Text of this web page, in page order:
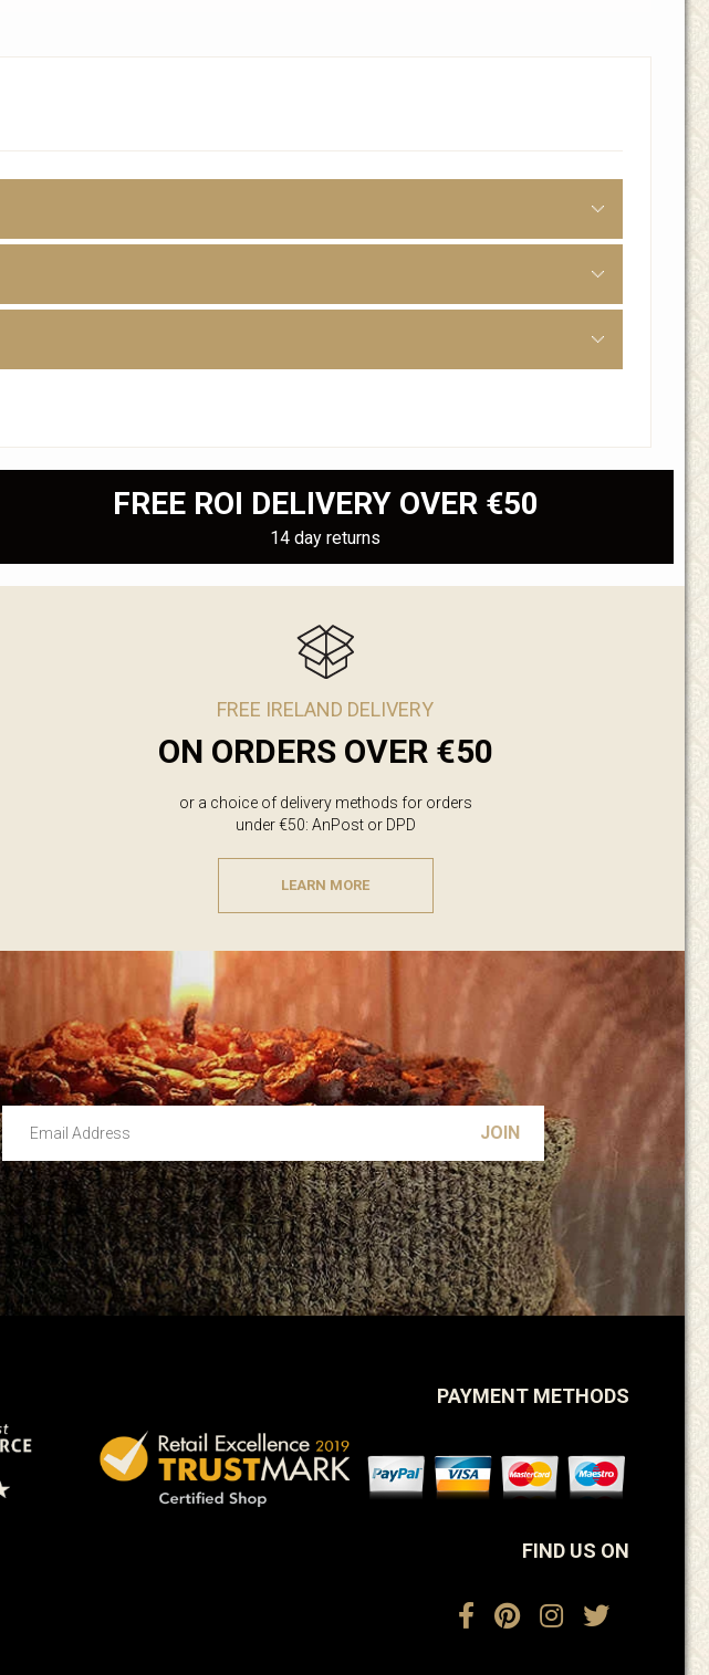
FREE ROI DELIVERY OVER €50
14 day returns
FREE IRELAND DELIVERY
ON ORDERS OVER €50
or a choice of delivery methods for orders
under €50: AnPost or DPD
LEARN MORE
Email Address
Leave this unselected
PAYMENT METHODS
FIND US ON